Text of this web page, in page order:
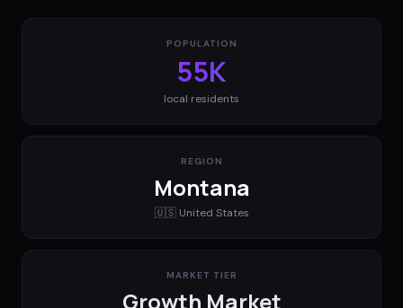
POPULATION
55K
local residents
REGION
Montana
🇺🇸 United States
MARKET TIER
Growth Market